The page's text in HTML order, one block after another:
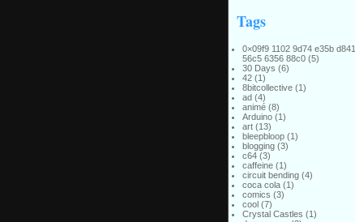
Tags
0×09f9 1102 9d74 e35b d841
56c5 6356 88c0(5)
30 Days (6)
42(1)
8bitcollective(1)
ad(4)
animé(8)
Arduino(1)
art(13)
bleepbloop(1)
blogging(3)
c64(3)
caffeine(1)
circuit bending(4)
coca cola(1)
comics (3)
cool(7)
Crystal Castles (1)